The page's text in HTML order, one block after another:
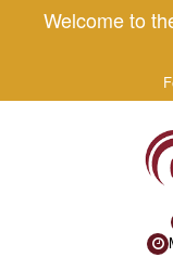
Welcome to